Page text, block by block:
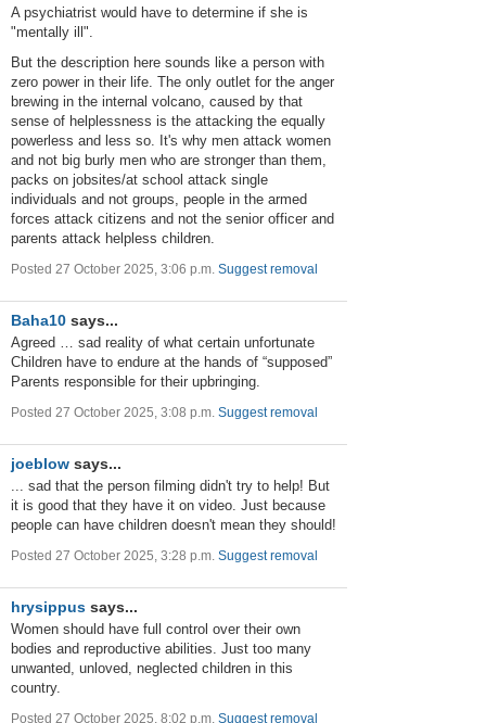
A psychiatrist would have to determine if she is
"mentally ill".
But the description here sounds like a person with
zero power in their life. The only outlet for the anger
brewing in the internal volcano, caused by that
sense of helplessness is the attacking the equally
powerless and less so. It's why men attack women
and not big burly men who are stronger than them,
packs on jobsites/at school attack single
individuals and not groups, people in the armed
forces attack citizens and not the senior officer and
parents attack helpless children.
Posted 27 October 2025, 3:06 p.m. Suggest removal
Baha10 says...
Agreed … sad reality of what certain unfortunate
Children have to endure at the hands of “supposed”
Parents responsible for their upbringing.
Posted 27 October 2025, 3:08 p.m. Suggest removal
joeblow says...
... sad that the person filming didn't try to help! But
it is good that they have it on video. Just because
people can have children doesn't mean they should!
Posted 27 October 2025, 3:28 p.m. Suggest removal
hrysippus says...
Women should have full control over their own
bodies and reproductive abilities. Just too many
unwanted, unloved, neglected children in this
country.
Posted 27 October 2025, 8:02 p.m. Suggest removal